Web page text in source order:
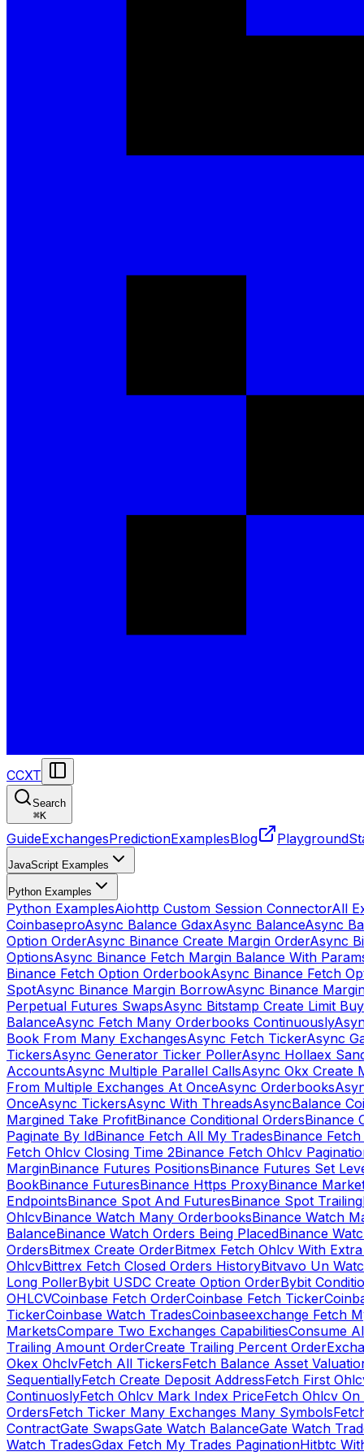
CCXT
Search
⌘K
GuideExchangesPredictionExamplesBlog Playground
JavaScript Examples
Python Examples
Python ExamplesAiohttp Custom Session ConnectorAll
CoinbaseproAsync Balance GdaxAsync BalanceAsync
Option OrderAsync Binance Create Margin OrderAsync
OptionsAsync Binance Fetch Margin Balance With
Binance Fetch Option OrderbookAsync Binance Fetch
SpotAsync Binance Margin BorrowAsync Binance
Perpetual Futures SwapsAsync Bitstamp Create Limit
BalanceAsync Fetch Many Orderbooks Continuously
Book From Many ExchangesAsync Fetch TickerAsync
TickersAsync Generator Ticker PollerAsync Hollaex
AccountsAsync Multiple Parallel CallsAsync Okx Create
From Multiple Exchanges At OnceAsync Orderbooks
OnceAsync TickersAsync With ThreadsAsyncBalance
Margined Take ProfitBinance Conditional OrdersBinance
Paginate By IdBinance Fetch All My TradesBinance
Fetch Ohlcv Closing Time 2Binance Fetch Ohlcv
MarginBinance Futures PositionsBinance Futures Set
BookBinance FuturesBinance Https ProxyBinance
EndpointsBinance Spot And FuturesBinance Spot Trailing
OhlcvBinance Watch Many OrderbooksBinance Watch
BalanceBinance Watch Orders Being PlacedBinance
OrdersBitmex Create OrderBitmex Fetch Ohlcv With
OhlcvBittrex Fetch Closed Orders HistoryBitvavo Un
Long PollerBybit USDC Create Option OrderBybit
OHLCVCoinbase Fetch OrderCoinbase Fetch Ticker
TickerCoinbase Watch TradesCoinbaseexchange Fetch
MarketsCompare Two Exchanges CapabilitiesConsume
Trailing Amount OrderCreate Trailing Percent Order
Okex OhclvFetch All TickersFetch Balance Asset
SequentiallyFetch Create Deposit AddressFetch First
ContinuoslyFetch Ohlcv Mark Index PriceFetch Ohlcv
OrdersFetch Ticker Many Exchanges Many Symbols
ContractGate SwapsGate Watch BalanceGate Watch
Watch TradesGdax Fetch My Trades PaginationHitbtc